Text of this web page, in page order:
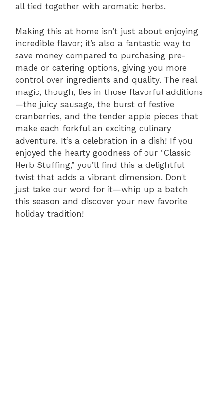
all tied together with aromatic herbs.
Making this at home isn’t just about enjoying
incredible flavor; it’s also a fantastic way to
save money compared to purchasing pre-
made or catering options, giving you more
control over ingredients and quality. The real
magic, though, lies in those flavorful additions
—the juicy sausage, the burst of festive
cranberries, and the tender apple pieces that
make each forkful an exciting culinary
adventure. It’s a celebration in a dish! If you
enjoyed the hearty goodness of our “Classic
Herb Stuffing,” you’ll find this a delightful
twist that adds a vibrant dimension. Don’t
just take our word for it—whip up a batch
this season and discover your new favorite
holiday tradition!